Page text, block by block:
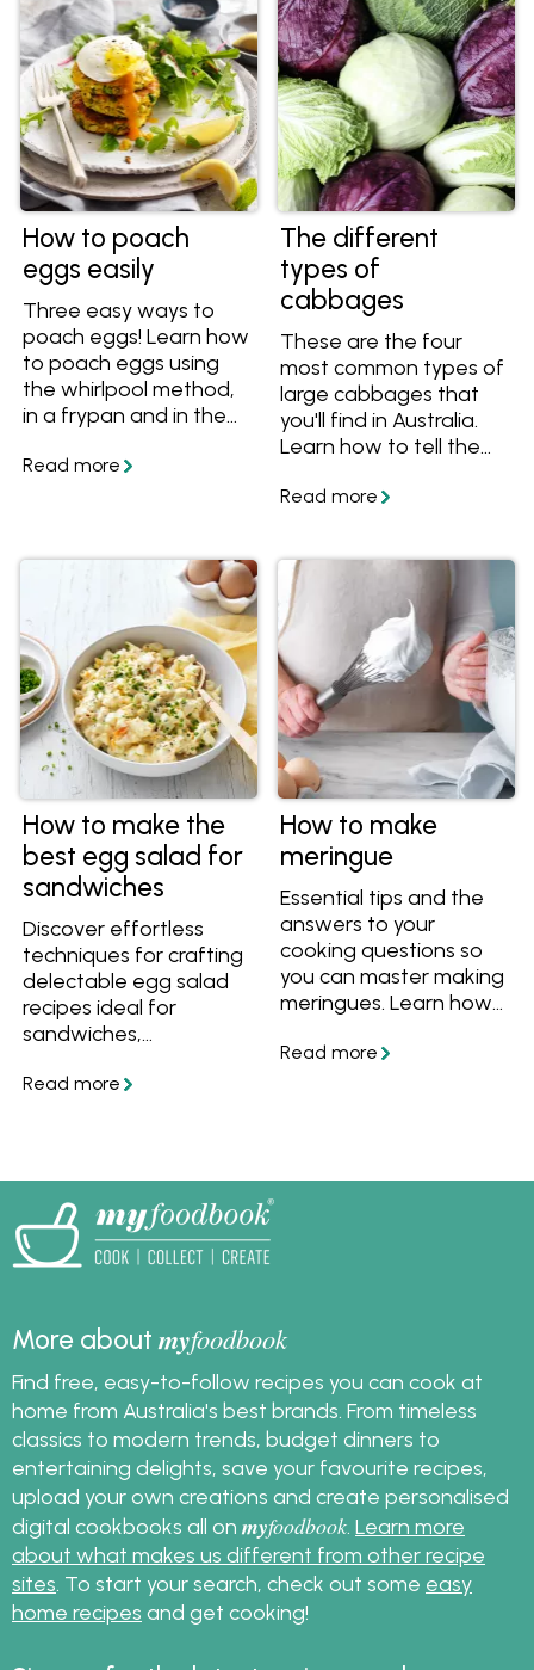
How to poach
eggs easily
Three easy ways to
poach eggs! Learn how
to poach eggs using
the whirlpool method,
in a frypan and in the
time it takes to
eggs without vinegar
and lots of recipes with
poached eggs.
The different
types of
cabbages
These are the four
most common types of
large cabbages that
you'll find in Australia.
Learn how to tell the
apart, what they taste
them in recipes.
How to make the
best egg salad for
sandwiches
Discover effortless
techniques for crafting
delectable egg salad
recipes ideal for
sandwiches,
foods at any event.
delectable egg salad
with ease and
confidence.
How to make
meringue
Essential tips and the
answers to your
cooking questions so
you can master making
meringues. Learn how
meringues, how to
the meringue, what
More aboutmyfoodbook
Find free, easy-to-follow recipes you can cook at
home from Australia's best brands. From timeless
classics to modern trends, budget dinners to
entertaining delights, save your favourite recipes,
upload your own creations and create personalised
digital cookbooks all on myfoodbook Learn more
about what makes us different from other recipe
sites . To start your search, check out some easy
home recipes and get cooking!